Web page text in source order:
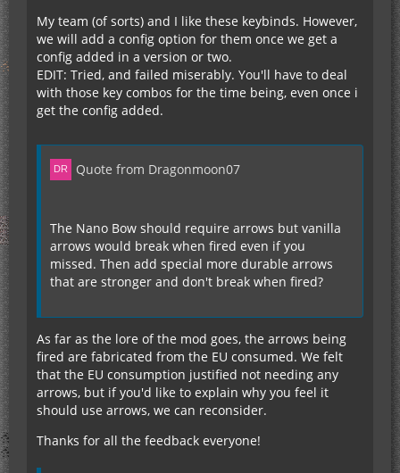
My team (of sorts) and I like these keybinds. However,
we will add a config option for them once we get a
config added in a version or two.
EDIT: Tried, and failed miserably. You'll have to deal
with those key combos for the time being, even once i
get the config added.
Quote from Dragonmoon07
The Nano Bow should require arrows but vanilla
arrows would break when fired even if you
missed. Then add special more durable arrows
that are stronger and don't break when fired?
As far as the lore of the mod goes, the arrows being
fired are fabricated from the EU consumed. We felt
that the EU consumption justified not needing any
arrows, but if you'd like to explain why you feel it
should use arrows, we can reconsider.
Thanks for all the feedback everyone!